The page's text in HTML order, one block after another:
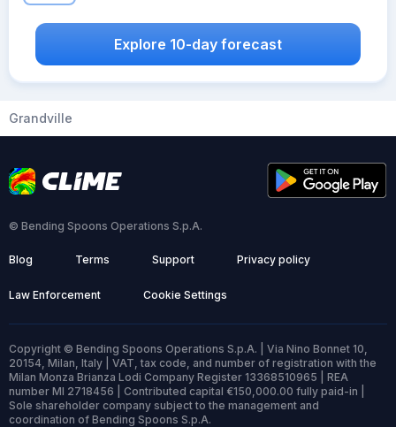
Explore 10-day forecast
Grandville
© Bending Spoons Operations S.p.A.
Blog Terms Support Privacy policy
Law Enforcement Cookie Settings
Copyright © Bending Spoons Operations S.p.A. | Via Nino Bonnet 10,
20154, Milan, Italy | VAT, tax code, and number of registration with the
Milan Monza Brianza Lodi Company Register 13368510965 | REA
number MI 2718456 | Contributed capital €150,000.00 fully paid-in |
Sole shareholder company subject to the management and
coordination of Bending Spoons S.p.A.